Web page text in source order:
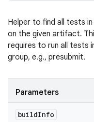
Helper to find all tests in
on the given artifact.
requires to run all tests
group, e.g., presubmit.
Parameters
buildInfo